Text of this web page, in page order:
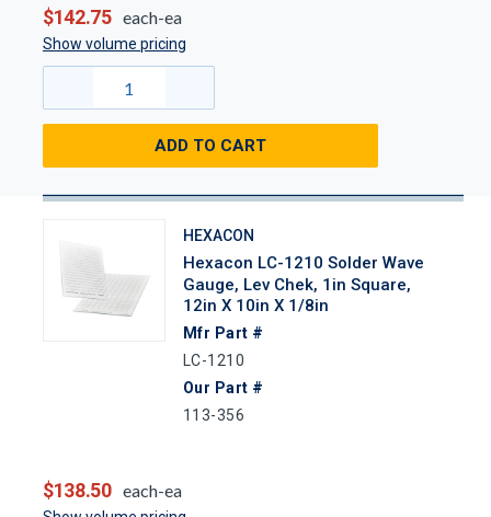
$142.75 each-ea
Show volume pricing
ADD TO CART
HEXACON
Hexacon LC-1210 Solder Wave
Gauge, Lev Chek, 1in Square,
12in X 10in X 1/8in
Mfr Part #
LC-1210
Our Part #
113-356
$138.50 each-ea